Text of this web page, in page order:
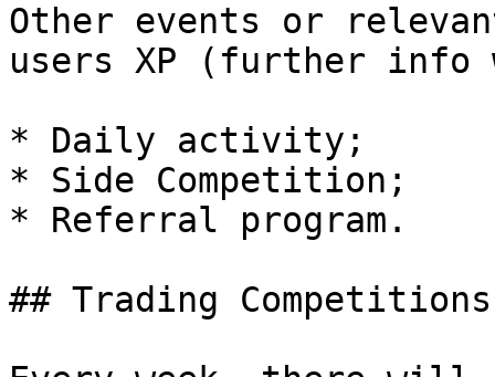
Other events or
users XP (further info
* Daily activity;
* Side Competition;
* Referral program.
## Trading Competitions